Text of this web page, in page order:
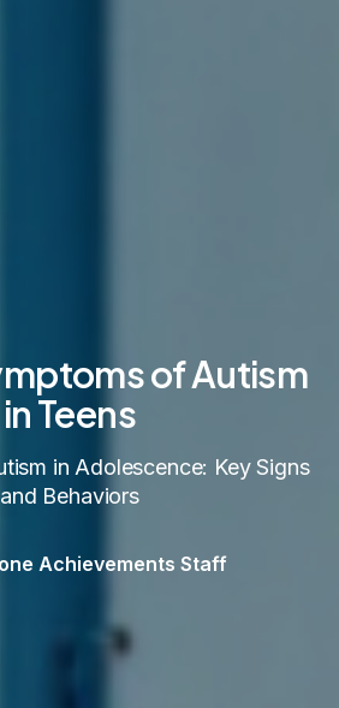
of Autism
in Teens
in Adolescence: Key Signs
and Behaviors
Achievements Staff